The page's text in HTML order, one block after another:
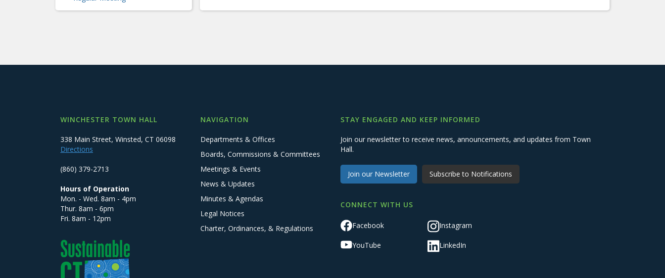
WINCHESTER TOWN HALL
338 Main Street, Winsted, CT 06098
Directions
(860) 379-2713
Hours of Operation
Mon. - Wed. 8am - 4pm
Thur. 8am - 6pm
Fri. 8am - 12pm
NAVIGATION
Departments & Offices
Boards, Commissions & Committees
Meetings & Events
News & Updates
Minutes & Agendas
Legal Notices
Charter, Ordinances, & Regulations
STAY ENGAGED AND KEEP INFORMED
Join our newsletter to receive news, announcements, and updates from Town
Hall.
Join our Newsletter Subscribe to Notifications
CONNECT WITH US
Facebook Instagram
YouTube LinkedIn